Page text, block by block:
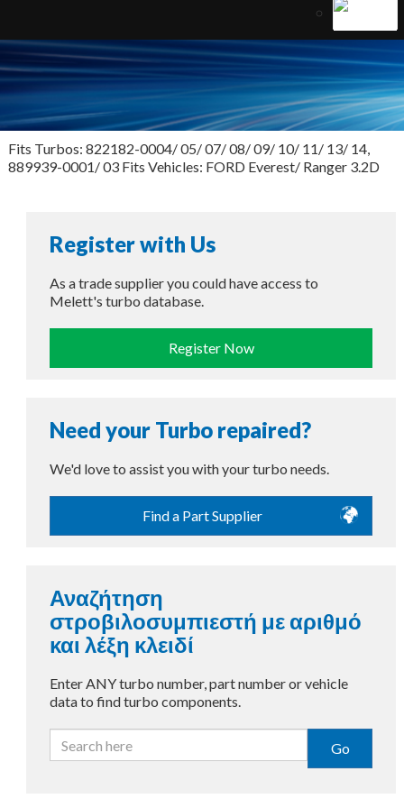
Fits Turbos: 822182-0004/ 05/ 07/ 08/ 09/ 10/ 11/ 13/ 14,
889939-0001/ 03 Fits Vehicles: FORD Everest/ Ranger 3.2D
Register with Us
As a trade supplier you could have access to
Melett's turbo database.
Register Now
Need your Turbo repaired?
We'd love to assist you with your turbo needs.
Find a Part Supplier
Αναζήτηση
στροβιλοσυμπιεστή με αριθμό
και λέξη κλειδί
Enter ANY turbo number, part number or vehicle
data to find turbo components.
Go